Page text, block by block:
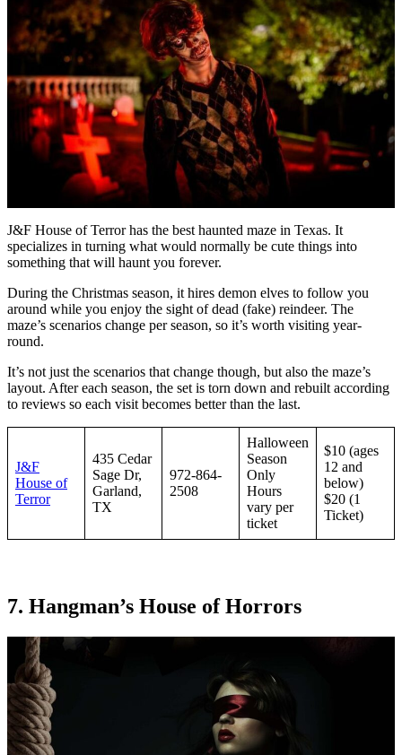
J&F House of Terror has the best haunted maze in Texas. It
specializes in turning what would normally be cute things into
something that will haunt you forever.
During the Christmas season, it hires demon elves to follow you
around while you enjoy the sight of dead (fake) reindeer. The
maze’s scenarios change per season, so it’s worth visiting year-
round.
It’s not just the scenarios that change though, but also the maze’s
layout. After each season, the set is torn down and rebuilt according
to reviews so each visit becomes better than the last.
J&F
House of
Terror
435 Cedar
Sage Dr,
Garland,
TX
972-864-
2508
Halloween
Season
Only
Hours
vary per
ticket
$10 (ages
12 and
below)
$20 (1
Ticket)
7. Hangman’s House of Horrors